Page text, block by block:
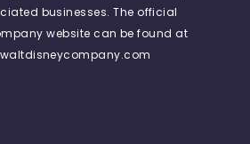
businesses. The official
website can be found at